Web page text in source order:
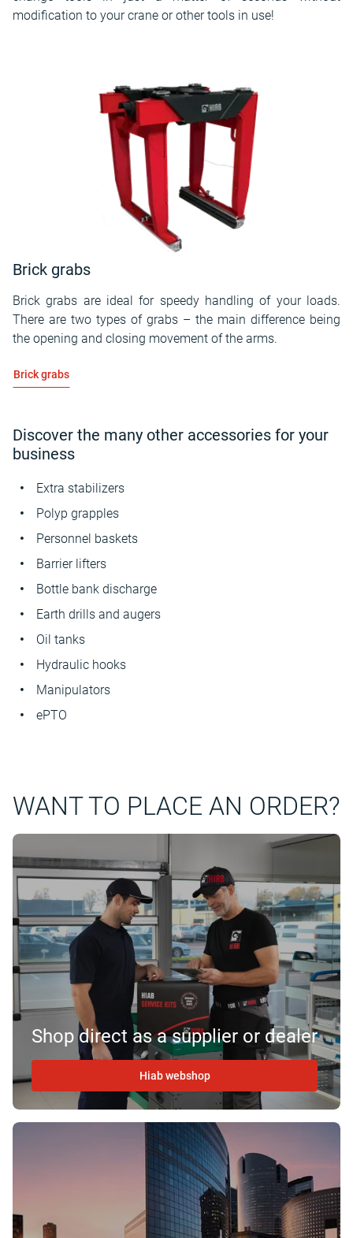
modification to your crane or other tools in use!
Brick grabs
Brick grabs are ideal for speedy handling of your loads.
There are two types of grabs – the main difference being
the opening and closing movement of the arms.
Brick grabs
Discover the many other accessories for your
business
Extra stabilizers
Polyp grapples
Personnel baskets
Barrier lifters
Bottle bank discharge
Earth drills and augers
Oil tanks
Hydraulic hooks
Manipulators
ePTO
WANT TO PLACE AN ORDER?
Shop direct as a supplier or dealer
Hiab webshop